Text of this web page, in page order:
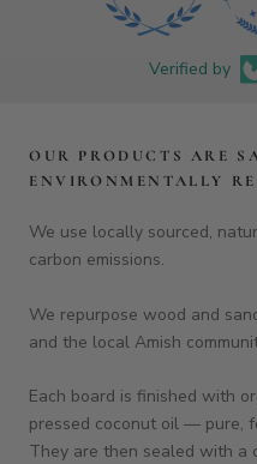
Verified by
OUR PRODUCTS ARE
ENVIRONMENTALLY
We use locally sourced,
carbon emissions.
We repurpose wood and
and the local Amish
Each board is finished with
pressed coconut oil — pure,
They are then sealed with a